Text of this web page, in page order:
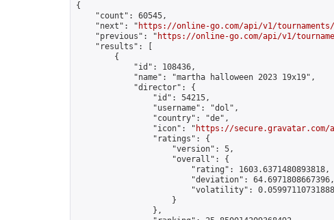
{
    "count": 60545,
    "next": "
https://online-go.com/api/v1/tournaments/
    "previous": "
https://online-go.com/api/v1/
    "results": [
        {
            "id": 108436,
            "name": "martha halloween 2023 19x19",
            "director": {
                "id": 54215,
                "username": "dol",
                "country": "de",
                "icon": "
https://secure.gravatar.com/
                "ratings": {
                    "version": 5,
                    "overall": {
                        "rating": 1603.6371480893818,
                        "deviation": 64.6971808667396,
"volatility":
                    }
                },